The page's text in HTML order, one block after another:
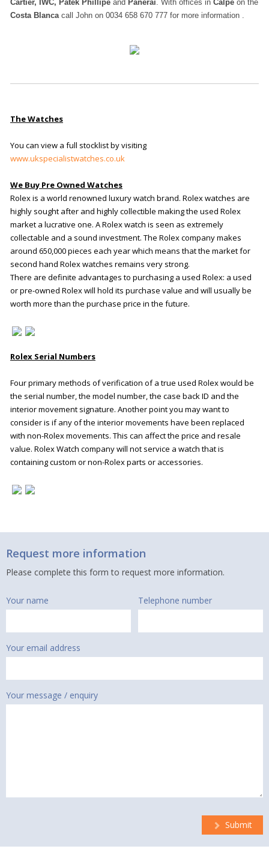
Cartier, IWC, Patek Phillipe and Panerai . With offices in Calpe on the
Costa Blanca call John on 0034 658 670 777 for more information .
The Watches
You can view a full stocklist by visiting
www.ukspecialistwatches.co.uk
We Buy Pre Owned Watches
Rolex is a world renowned luxury watch brand. Rolex watches are
highly sought after and highly collectible making the used Rolex
market a lucrative one. A Rolex watch is seen as extremely
collectable and a sound investment. The Rolex company makes
around 650,000 pieces each year which means that the market for
second hand Rolex watches remains very strong.
There are definite advantages to purchasing a used Rolex: a used
or pre-owned Rolex will hold its purchase value and will usually be
worth more than the purchase price in the future.
Rolex Serial Numbers
Four primary methods of verification of a true used Rolex would be
the serial number, the model number, the case back ID and the
interior movement signature. Another point you may want to
consider is if any of the interior movements have been replaced
with non-Rolex movements. This can affect the price and resale
value. Rolex Watch company will not service a watch that is
containing custom or non-Rolex parts or accessories.
Request more information
Please complete this form to request more information.
Your name Telephone number
Your email address
Your message / enquiry
Submit